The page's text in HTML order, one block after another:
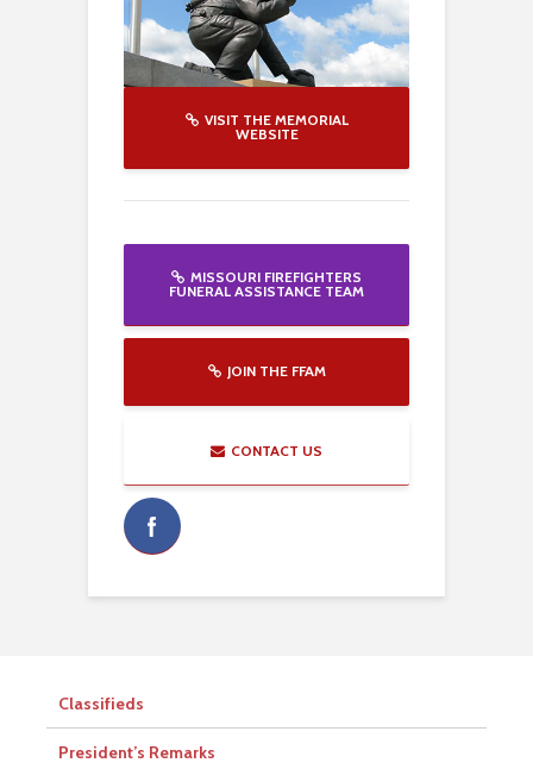
VISIT THE MEMORIAL
WEBSITE
MISSOURI FIREFIGHTERS
FUNERAL ASSISTANCE TEAM
JOIN THE FFAM
CONTACT US
Classifieds
President’s Remarks